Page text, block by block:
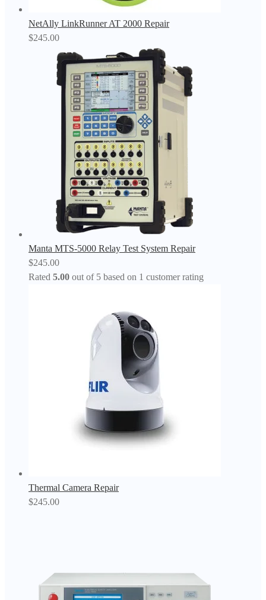
NetAlly LinkRunner AT 2000 Repair
$245.00
Manta MTS-5000 Relay Test System Repair
$245.00
Rated 5.00 out of 5 based on 1 customer rating
Thermal Camera Repair
$245.00